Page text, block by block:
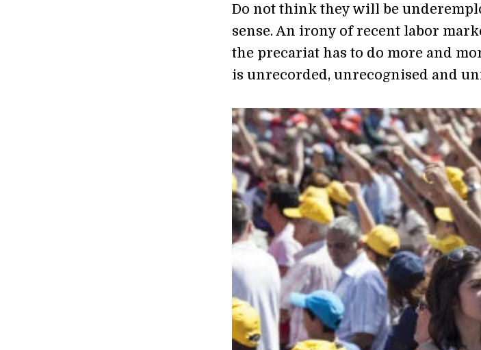
Do not think they will be
sense. An irony of recent labor
the precariat has to do more and
is unrecorded, unrecognised and